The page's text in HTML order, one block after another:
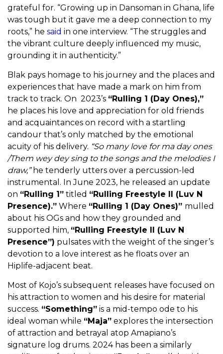
grateful for. “Growing up in Dansoman in Ghana, life
was tough but it gave me a deep connection to my
roots,” he said in one interview. “The struggles and
the vibrant culture deeply influenced my music,
grounding it in authenticity.”
Blak pays homage to his journey and the places and
experiences that have made a mark on him from
track to track. On 2023’s “Rulling 1 (Day Ones),”
he places his love and appreciation for old friends
and acquaintances on record with a startling
candour that’s only matched by the emotional
acuity of his delivery. “So many love for ma day ones
/Them wey dey sing to the songs and the melodies I
draw,”he tenderly utters over a percussion-led
instrumental. In June 2023, he released an update
on “Rulling 1” titled “Rulling Freestyle II (Luv N
Presence).” Where “Rulling 1 (Day Ones)” mulled
about his OGs and how they grounded and
supported him, “Rulling Freestyle II (Luv N
Presence”) pulsates with the weight of the singer’s
devotion to a love interest as he floats over an
Hiplife-adjacent beat.
Most of Kojo’s subsequent releases have focused on
his attraction to women and his desire for material
success. “Something” is a mid-tempo ode to his
ideal woman while “Maja” explores the intersection
of attraction and betrayal atop Amapiano’s
signature log drums. 2024 has been a similarly